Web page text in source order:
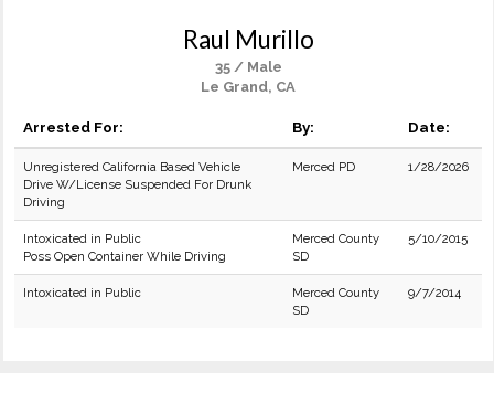
Raul Murillo
35 / Male
Le Grand, CA
Arrested For: By: Date:
Unregistered California Based Vehicle
Drive W/License Suspended For Drunk
Driving
Merced PD 1/28/2026
Intoxicated in Public
Poss Open Container While Driving
Merced County
SD
5/10/2015
Intoxicated in Public
Merced County
SD
9/7/2014